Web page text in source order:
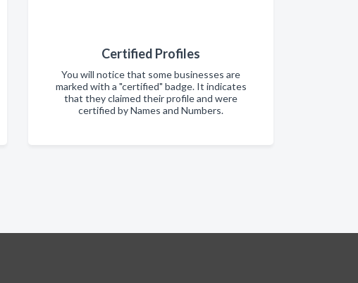
Certified Profiles
You will notice that some businesses are
marked with a "certified" badge. It indicates
that they claimed their profile and were
certified by Names and Numbers.